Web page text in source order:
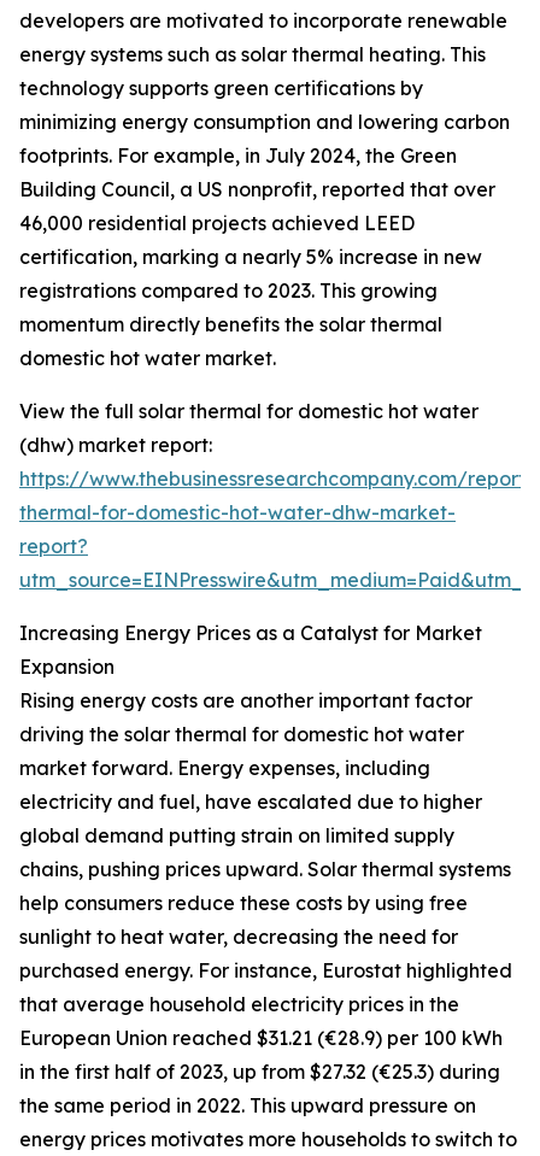
developers are motivated to incorporate renewable
energy systems such as solar thermal heating. This
technology supports green certifications by
minimizing energy consumption and lowering carbon
footprints. For example, in July 2024, the Green
Building Council, a US nonprofit, reported that over
46,000 residential projects achieved LEED
certification, marking a nearly 5% increase in new
registrations compared to 2023. This growing
momentum directly benefits the solar thermal
domestic hot water market.
View the full solar thermal for domestic hot water
(dhw) market report:
https://www.thebusinessresearchcompany.com/
thermal-for-domestic-hot-water-dhw-market-
report?
Increasing Energy Prices as a Catalyst for Market
Expansion
Rising energy costs are another important factor
driving the solar thermal for domestic hot water
market forward. Energy expenses, including
electricity and fuel, have escalated due to higher
global demand putting strain on limited supply
chains, pushing prices upward. Solar thermal systems
help consumers reduce these costs by using free
sunlight to heat water, decreasing the need for
purchased energy. For instance, Eurostat highlighted
that average household electricity prices in the
European Union reached $31.21 (€28.9) per 100 kWh
in the first half of 2023, up from $27.32 (€25.3) during
the same period in 2022. This upward pressure on
energy prices motivates more households to switch to